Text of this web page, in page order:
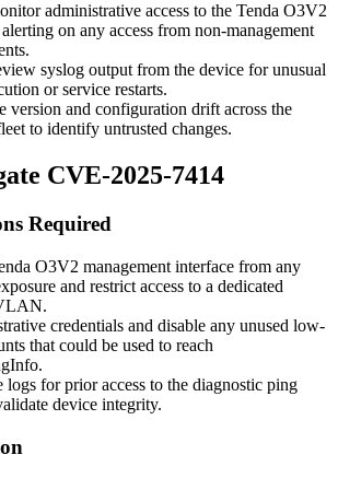
administrative access to the Tenda O3V2
on any access from non-management
syslog output from the device for unusual
or service restarts.
version and configuration drift across the
to identify untrusted changes.
CVE-2025-7414
Required
O3V2 management interface from any
and restrict access to a dedicated
credentials and disable any unused low-
that could be used to reach
.
logs for prior access to the diagnostic ping
device integrity.